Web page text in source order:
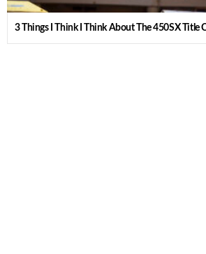
3 Things I Think I Think About The 450SX Title